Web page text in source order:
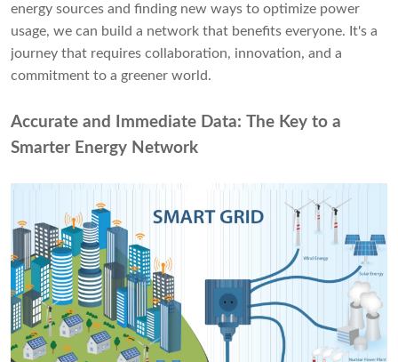
energy sources and finding new ways to optimize power
usage, we can build a network that benefits everyone. It's a
journey that requires collaboration, innovation, and a
commitment to a greener world.
Accurate and Immediate Data: The Key to a
Smarter Energy Network